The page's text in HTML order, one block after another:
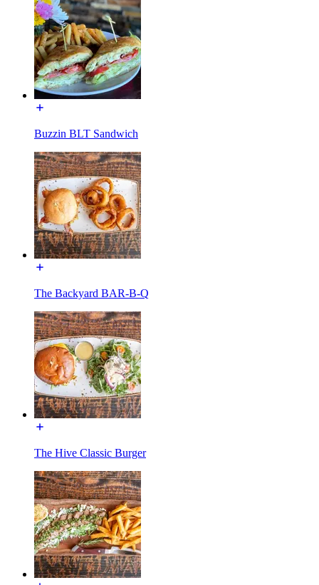
Buzzin BLT Sandwich
The Backyard BAR-B-Q
The Hive Classic Burger